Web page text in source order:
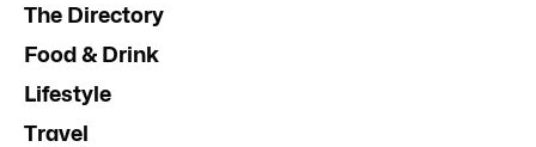
The Directory
Food & Drink
Lifestyle
Travel